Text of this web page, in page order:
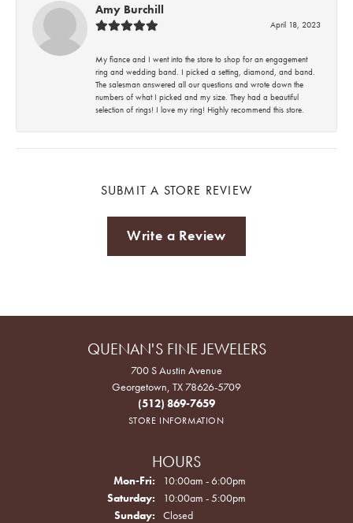
Amy Burchill
April 18, 2023
My fiance and I went into the store to shop for an engagement
ring and wedding band. I picked a setting, diamond, and band.
The salesman answered all our questions and wrote down the
numbers of what I picked and my size. They had a beautiful
selection of rings! I love my ring! Highly recommend this store.
SUBMIT A STORE REVIEW
Write a Review
QUENAN'S FINE JEWELERS
700 S Austin Avenue
Georgetown, TX 78626-5709
(512) 869-7659
STORE INFORMATION
HOURS
Mon-Fri: Monday - Friday:
10:00am - 6:00pm
Saturday:
10:00am - 5:00pm
Sunday:
Closed